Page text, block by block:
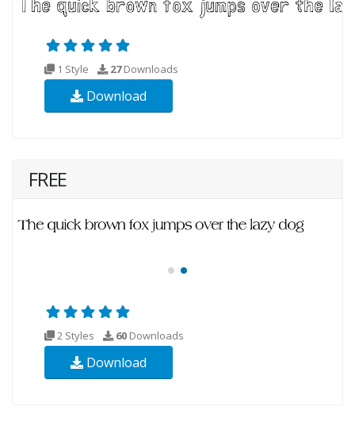
1 Style 27Downloads
Download
FREE
2 Styles 60 Downloads
Download